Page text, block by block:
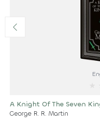
A Knight Of The Seven
George R. R. Martin